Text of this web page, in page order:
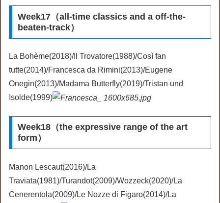
Week17（all-time classics and a off-the-
beaten-track）
La Bohème(2018)/Il Trovatore(1988)/Così fan
tutte(2014)/Francesca da Rimini(2013)/Eugene
Onegin(2013)/Madama Butterfly(2019)/Tristan und
Isolde(1999)
Week18（the expressive range of the art
form）
Manon Lescaut(2016)/La
Traviata(1981)/Turandot(2009)/Wozzeck(2020)/La
Cenerentola(2009)/Le Nozze di Figaro(2014)/La